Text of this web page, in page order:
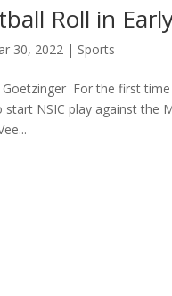
Roll in
30, 2022 | Sports
For the first
NSIC play against the